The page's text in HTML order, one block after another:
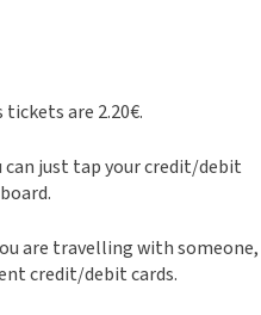
are 2.20€.
can just tap your credit/debit
are travelling with someone,
credit/debit cards.